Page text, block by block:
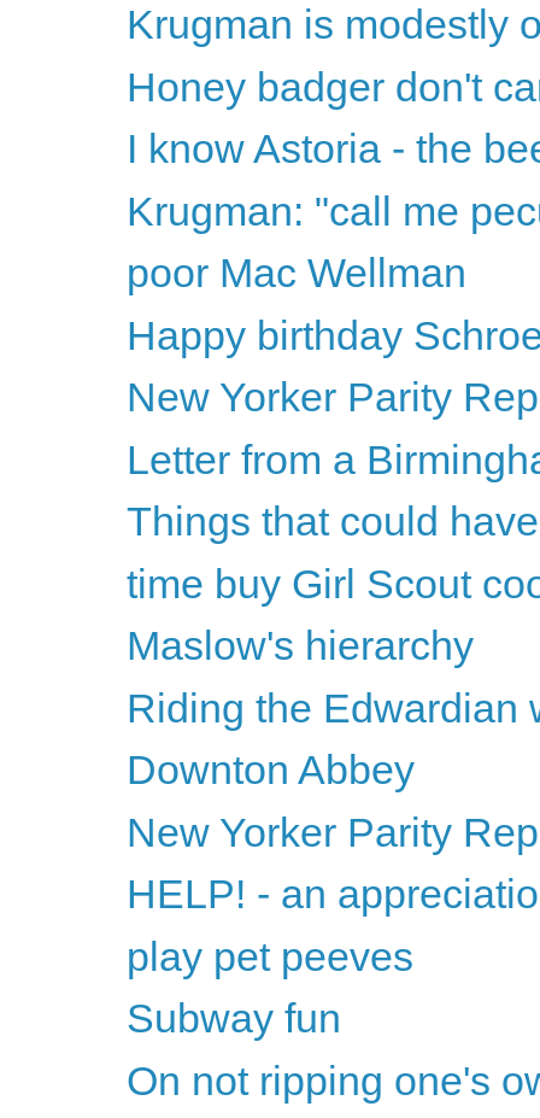
Krugman is modestly
Honey badger don't
I know Astoria - the
Krugman: "call me
poor Mac Wellman
Happy birthday
New Yorker Parity
Letter from a
Things that could
time buy Girl Scout
Maslow's hierarchy
Riding the Edwardian
Downton Abbey
New Yorker Parity
HELP! - an
play pet peeves
Subway fun
On not ripping one's